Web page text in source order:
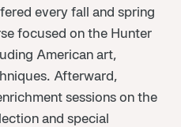
every fall and spring
focused on the Hunter
American art,
Afterward,
sessions on the
and special